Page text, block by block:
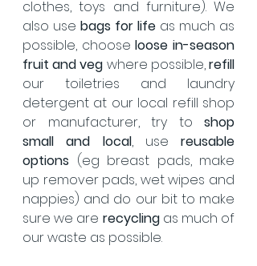
clothes, toys and furniture). We
also use bags for life as much as
possible, choose loose in-season
fruit and veg where possible, refill
our toiletries and laundry
detergent at our local refill shop
or manufacturer, try to shop
small and local, use reusable
options (eg breast pads, make
up remover pads, wet wipes and
nappies) and do our bit to make
sure we are recycling as much of
our waste as possible.